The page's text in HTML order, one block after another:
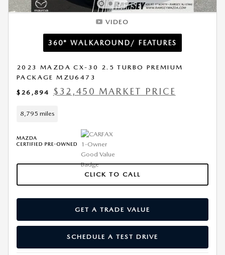
VIDEO
360° WALKAROUND/ FEATURES
2023 MAZDA CX-30 2.5 TURBO PREMIUM
PACKAGE MZU6473
$26,894
$32,450 MARKET PRICE
8,795 miles
CLICK TO CALL
GET A TRADE VALUE
SCHEDULE A TEST DRIVE